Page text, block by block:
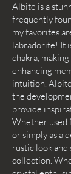
Albite is a
frequently
my favorites
labradorite! It
chakra,
enhancing
intuition.
the
provide
Whether used
or simply as a
rustic look
collection.